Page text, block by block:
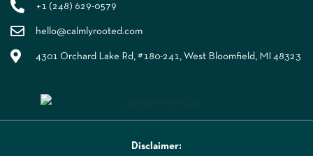
+1 (248) 629-0579
hello@calmlyrooted.com
4301 Orchard Lake Rd, #180-241, West Bloomfield, MI 48323
Disclaimer: